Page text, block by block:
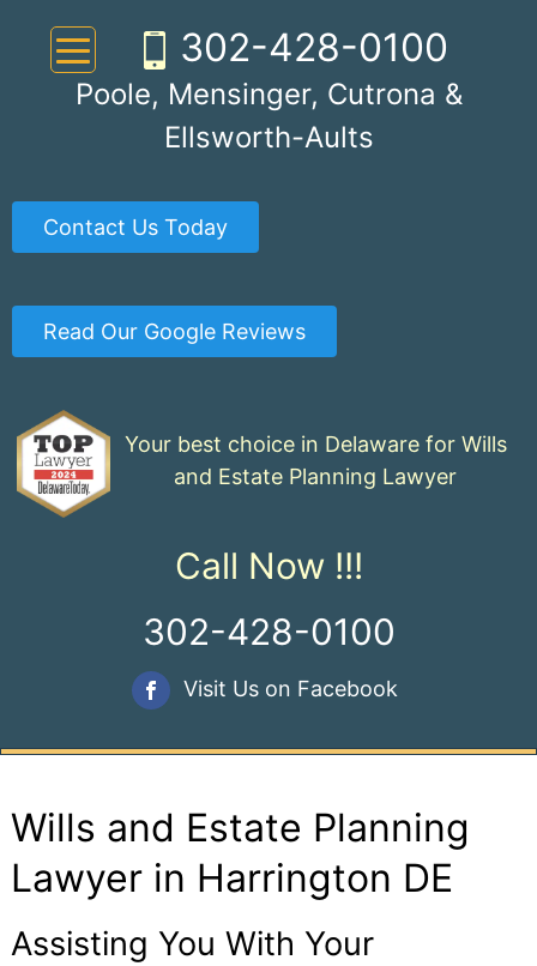
content
302-428-0100
Poole, Mensinger, Cutrona &
Ellsworth-Aults
Contact Us Today
Read Our Google Reviews
Your best choice in Delaware for Wills
and Estate Planning Lawyer
Call Now !!!
302-428-0100
Visit Us on Facebook
Wills and Estate Planning
Lawyer in Harrington DE
Assisting You With Your